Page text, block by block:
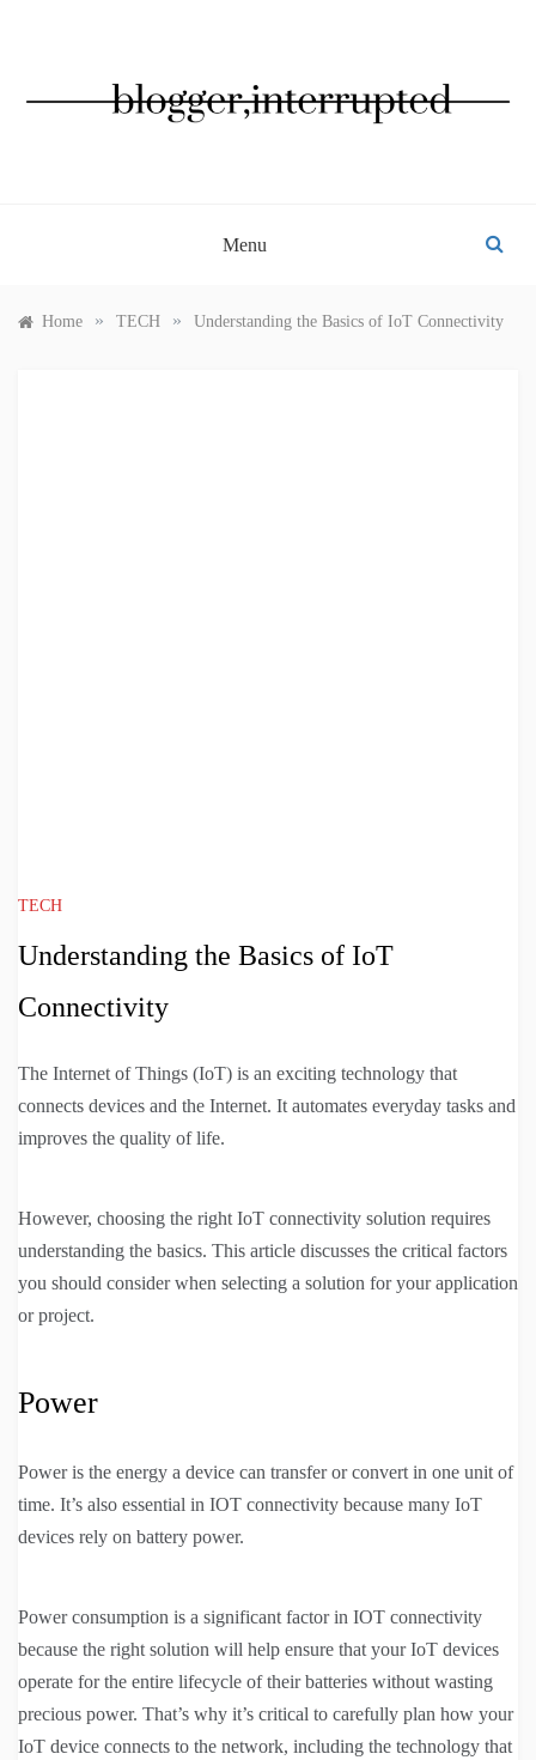
Menu
Home » TECH » Understanding the Basics of IoT Connectivity
TECH
Understanding the Basics of IoT
Connectivity
The Internet of Things (IoT) is an exciting technology that
connects devices and the Internet. It automates everyday tasks and
improves the quality of life.
However, choosing the right IoT connectivity solution requires
understanding the basics. This article discusses the critical factors
you should consider when selecting a solution for your application
or project.
Power
Power is the energy a device can transfer or convert in one unit of
time. It’s also essential in IOT connectivity because many IoT
devices rely on battery power.
Power consumption is a significant factor in IOT connectivity
because the right solution will help ensure that your IoT devices
operate for the entire lifecycle of their batteries without wasting
precious power. That’s why it’s critical to carefully plan how your
IoT device connects to the network, including the technology that